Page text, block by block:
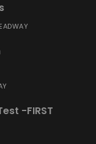
-FIRST